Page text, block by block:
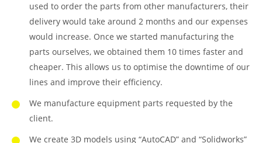
used to order the parts from other manufacturers, their
delivery would take around 2 months and our expenses
would increase. Once we started manufacturing the
parts ourselves, we obtained them 10 times faster and
cheaper. This allows us to optimise the downtime of our
lines and improve their efficiency.
We manufacture equipment parts requested by the
client.
We create 3D models using “AutoCAD” and “Solidworks”